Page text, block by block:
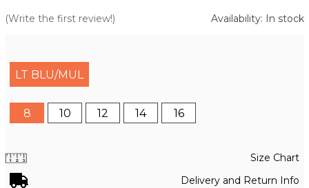
(Write the first review!) Availability: In stock
LT BLU/MUL
8 10 12 14 16
Size Chart
Delivery and Return Info